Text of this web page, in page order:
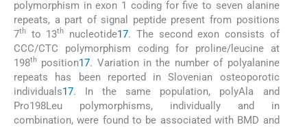
polymorphism in exon 1 coding for five to seven alanine
repeats, a part of signal peptide present from positions
7th to 13th nucleotide17. The second exon consists of
CCC/CTC polymorphism coding for proline/leucine at
198th position17. Variation in the number of polyalanine
repeats has been reported in Slovenian osteoporotic
individuals17. In the same population, polyAla and
Pro198Leu polymorphisms, individually and in
combination, were found to be associated with BMD and